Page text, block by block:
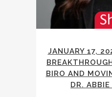
JANUARY 17,
BIRO AND
DR.